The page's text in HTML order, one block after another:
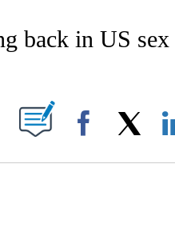
NEW PAGES ON "CNN-OTHER".
back in US sex
ON "".
Facebook